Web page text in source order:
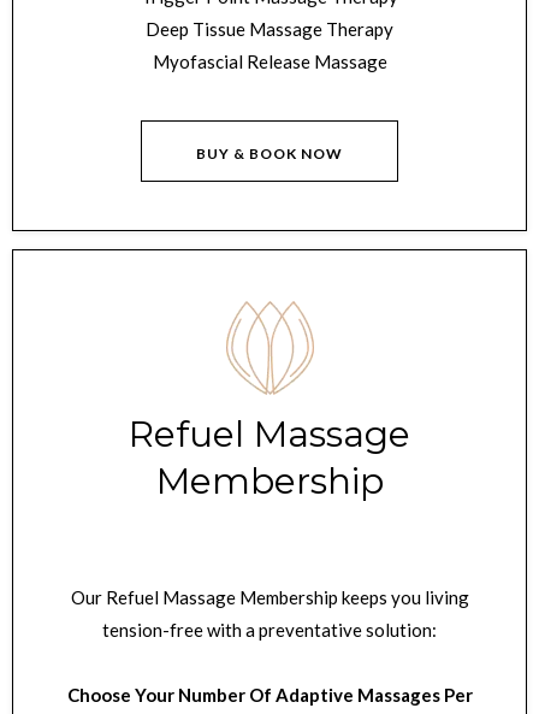
Deep Tissue Massage Therapy
Myofascial Release Massage
BUY & BOOK NOW
Refuel Massage
Membership
Our Refuel Massage Membership keeps you living
tension-free with a preventative solution:
Choose Your Number Of Adaptive Massages Per